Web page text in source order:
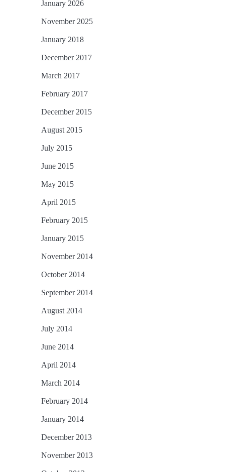
January 2026
November 2025
January 2018
December 2017
March 2017
February 2017
December 2015
August 2015
July 2015
June 2015
May 2015
April 2015
February 2015
January 2015
November 2014
October 2014
September 2014
August 2014
July 2014
June 2014
April 2014
March 2014
February 2014
January 2014
December 2013
November 2013